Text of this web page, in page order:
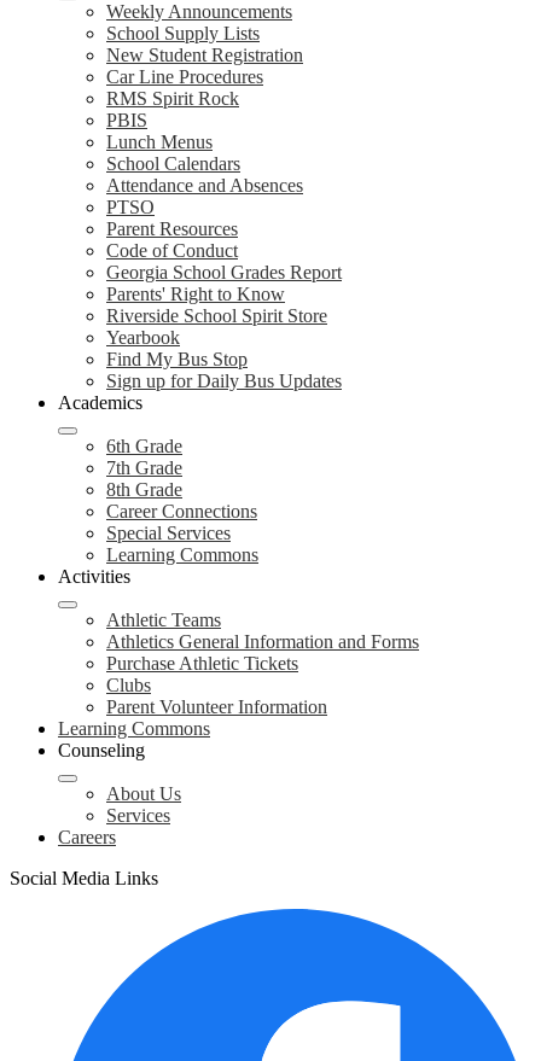
Weekly Announcements
School Supply Lists
New Student Registration
Car Line Procedures
RMS Spirit Rock
PBIS
Lunch Menus
School Calendars
Attendance and Absences
PTSO
Parent Resources
Code of Conduct
Georgia School Grades Report
Parents' Right to Know
Riverside School Spirit Store
Yearbook
Find My Bus Stop
Sign up for Daily Bus Updates
Academics
6th Grade
7th Grade
8th Grade
Career Connections
Special Services
Learning Commons
Activities
Athletic Teams
Athletics General Information and Forms
Purchase Athletic Tickets
Clubs
Parent Volunteer Information
Learning Commons
Counseling
About Us
Services
Careers
Social Media Links